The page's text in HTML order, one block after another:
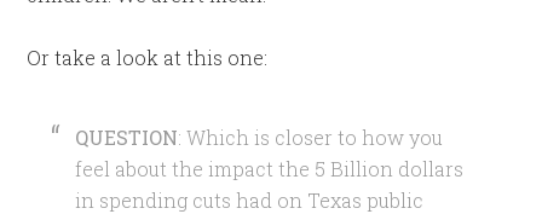
Or take a look at this one:
QUESTION: Which is closer to how you
feel about the impact the 5 Billion dollars
in spending cuts had on Texas public